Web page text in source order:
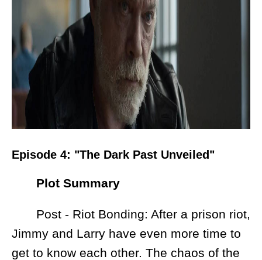
Episode 4: "The Dark Past Unveiled"
Plot Summary
Post - Riot Bonding: After a prison riot,
Jimmy and Larry have even more time to
get to know each other. The chaos of the